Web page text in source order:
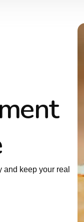
keep your real